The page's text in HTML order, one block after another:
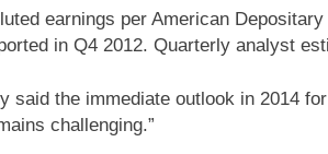
earnings per American
in Q4 2012. Quarterly analyst
said the immediate outlook in 2014
challenging.”